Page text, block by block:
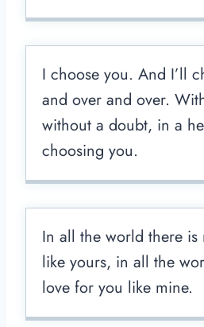
I choose you. And I’ll
and over and over.
without a doubt, in a
choosing you.
In all the world there
like yours, in all the
love for you like mine.